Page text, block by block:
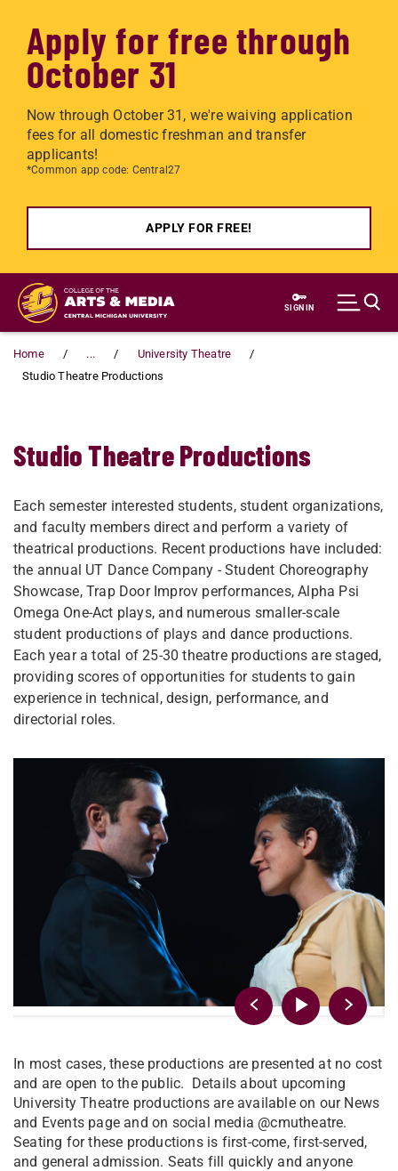
Apply for free through
October 31
Now through October 31, we're waiving application
fees for all domestic freshman and transfer
applicants!
*Common app code: Central27
APPLY FOR FREE!
Skip to main content
SIGN IN
Home ...
University Theatre
Studio Theatre Productions
Studio Theatre Productions
Each semester interested students, student organizations,
and faculty members​​ direct and perform a variety of
theatrical productions. Recent productions have included:
the annual UT Dance Company - Student Choreography
Showcase, Trap Door Improv performances, Alpha Psi
Omega One-Act plays, and numerous smaller-scale
student productions of plays and dance productions.
Each year a total of 25-30 theatre productions are staged,
​​providing scores of opportunities for students to gain
experience in technical, design, performance, and
directorial roles.
In most cases, these productions are presented at no cost
and are open to the public. Details about upcoming
University Theatre productions are available on our News
and Events page and on social media @cmutheatre.
Seating for these productions is first-come, first-served,
and general admission. Seats fill quickly and anyone